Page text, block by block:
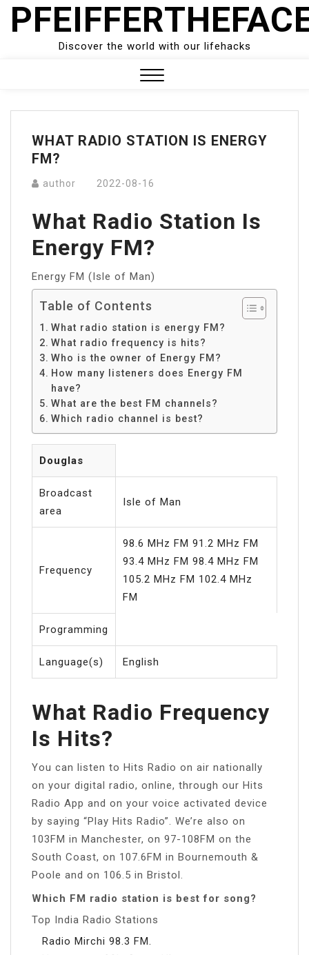
Skip
Discover the world with our lifehacks
Menu
WHAT RADIO STATION IS ENERGY
FM?
author 2022-08-16
What Radio Station Is
Energy FM?
Energy FM (Isle of Man)
Table of Contents
What radio station is energy FM?
What radio frequency is hits?
Who is the owner of Energy FM?
How many listeners does Energy FM
have?
What are the best FM channels?
Which radio channel is best?
Douglas
Broadcast
area
Isle of Man
Frequency
98.6 MHz FM 91.2 MHz FM
93.4 MHz FM 98.4 MHz FM
105.2 MHz FM 102.4 MHz
FM
Programming
Language(s) English
What Radio Frequency
Is Hits?
You can listen to Hits Radio on air nationally
on your digital radio, online, through our Hits
Radio App and on your voice activated device
by saying “Play Hits Radio”. We’re also on
103FM in Manchester, on 97-108FM on the
South Coast, on 107.6FM in Bournemouth &
Poole and on 106.5 in Bristol.
Which FM radio station is best for song?
Top India Radio Stations
Radio Mirchi 98.3 FM.